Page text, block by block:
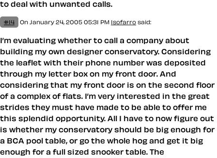
to deal with unwanted calls.
#14 On January 24, 2005 05:31 PM Isofarro said:
I’m evaluating whether to call a company about
building my own designer conservatory. Considering
the leaflet with their phone number was deposited
through my letter box on my front door. And
considering that my front door is on the second floor
of a complex of flats. I’m very interested in the great
strides they must have made to be able to offer me
this splendid opportunity. All I have to now figure out
is whether my conservatory should be big enough for
a BCA pool table, or go the whole hog and get it big
enough for a full sized snooker table. The